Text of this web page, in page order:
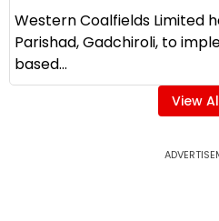
Western Coalfields Limited
Parishad, Gadchiroli, to
based...
View